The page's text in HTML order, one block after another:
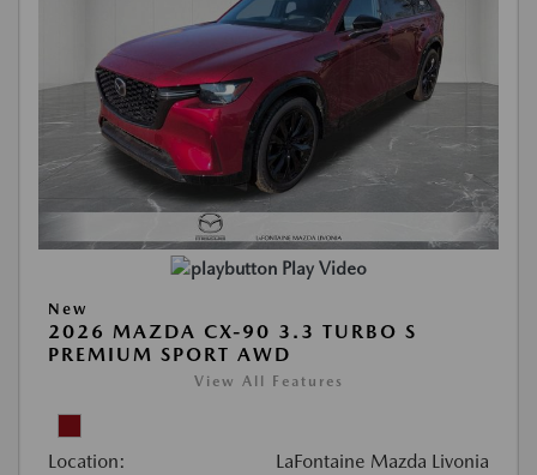
Play Video
New
2026 MAZDA CX-90 3.3 TURBO S
PREMIUM SPORT AWD
View All Features
Location: LaFontaine Mazda Livonia